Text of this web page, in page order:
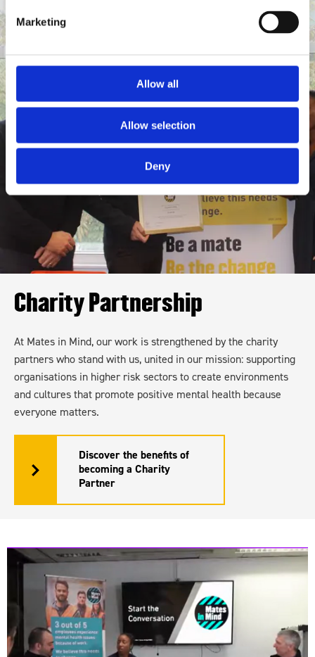
Marketing
Allow all
Allow selection
Deny
Charity Partnership
At Mates in Mind, our work is strengthened by the charity
partners who stand with us, united in our mission: supporting
organisations in higher risk sectors to create environments
and cultures that promote positive mental health because
everyone matters.
Discover the benefits of
becoming a Charity
Partner